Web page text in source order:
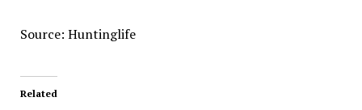
Source: Huntinglife
Related